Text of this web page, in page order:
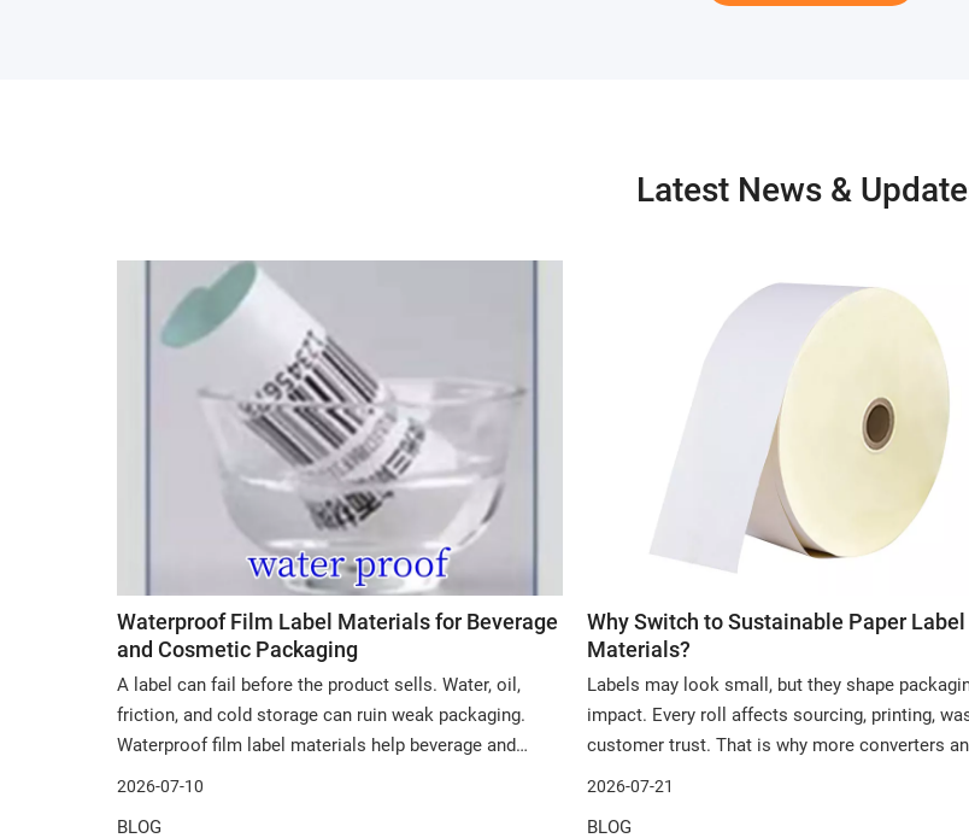
Latest News &
Waterproof Film Label Materials for Beverage
and Cosmetic Packaging
A label can fail before the product sells. Water, oil,
friction, and cold storage can ruin weak packaging.
Waterproof film label materials help beverage and
cosmetic packaging stay clean, readable, and
2026-07-10
BLOG
Why Switch to Sustainable Paper Label
Materials?
Labels may look small, but they shape
impact. Every roll affects sourcing, printing,
customer trust. That is why more converters
brands now review sustainable paper label
2026-07-21
BLOG